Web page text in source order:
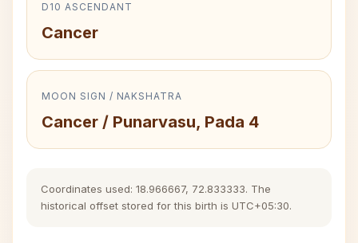
D10 ASCENDANT
Cancer
MOON SIGN / NAKSHATRA
Cancer / Punarvasu, Pada 4
Coordinates used: 18.966667, 72.833333. The
historical offset stored for this birth is UTC+05:30.